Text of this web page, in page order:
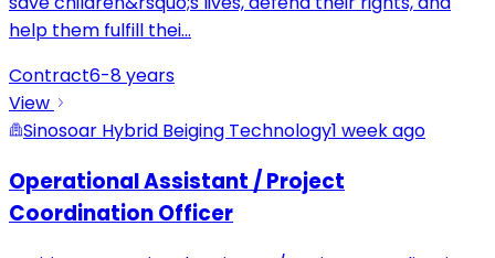
help them fulfill thei...
Contract6-8 years
View
Sinosoar Hybrid Beiging Technology1 week ago
Operational Assistant / Project
Coordination Officer